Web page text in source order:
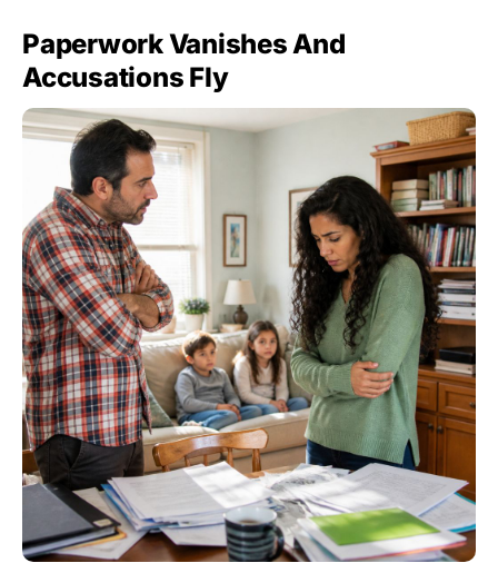
Paperwork Vanishes And
Accusations Fly